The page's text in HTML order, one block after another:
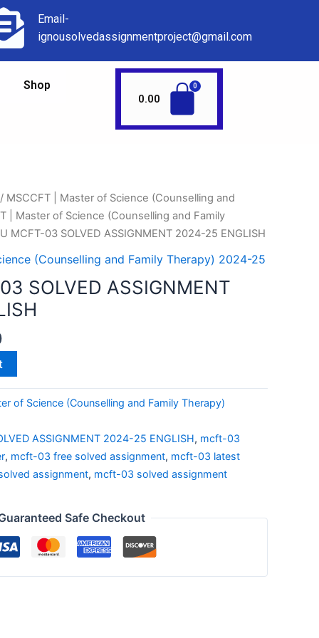
Email-
ignousolvedassignmentproject@gmail.com
Shop
0.00
MSCCFT | Master of Science (Counselling and
| Master of Science (Counselling and Family
MCFT-03 SOLVED ASSIGNMENT 2024-25 ENGLISH
(Counselling and Family Therapy) 2024-25
SOLVED ASSIGNMENT
of Science (Counselling and Family Therapy)
ASSIGNMENT 2024-25 ENGLISH, mcft-03
, mcft-03 free solved assignment, mcft-03 latest
assignment, mcft-03 solved assignment
Safe Checkout